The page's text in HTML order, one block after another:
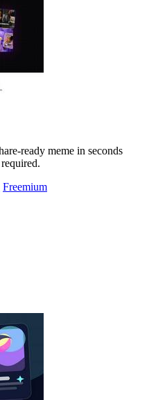
ready meme in seconds
Freemium